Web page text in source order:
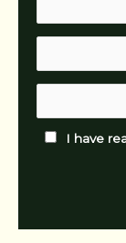
I have